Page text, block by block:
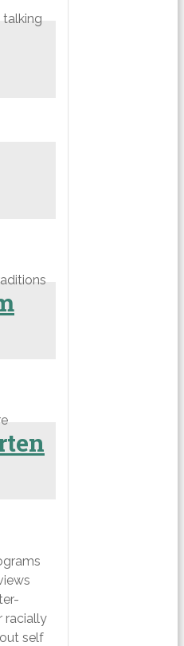
talking
racially
self